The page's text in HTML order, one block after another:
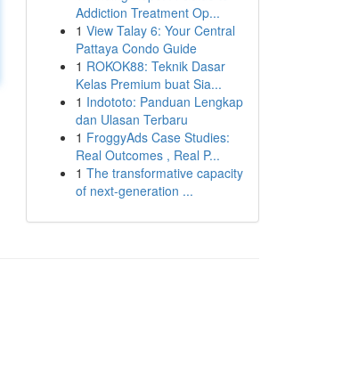
Addiction Treatment Op...
1 View Talay 6: Your Central
Pattaya Condo Guide
1 ROKOK88: Teknik Dasar
Kelas Premium buat Sia...
1 Indototo: Panduan Lengkap
dan Ulasan Terbaru
1 FroggyAds Case Studies:
Real Outcomes , Real P...
1 The transformative capacity
of next-generation ...